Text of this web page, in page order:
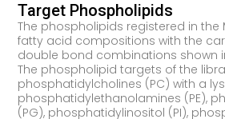
Target Phospholipids
The phospholipids registered in the
fatty acid compositions with the
double bond combinations shown
The phospholipid targets of the
phosphatidylcholines (PC) with a
phosphatidylethanolamines (PE),
(PG), phosphatidylinositol (PI),